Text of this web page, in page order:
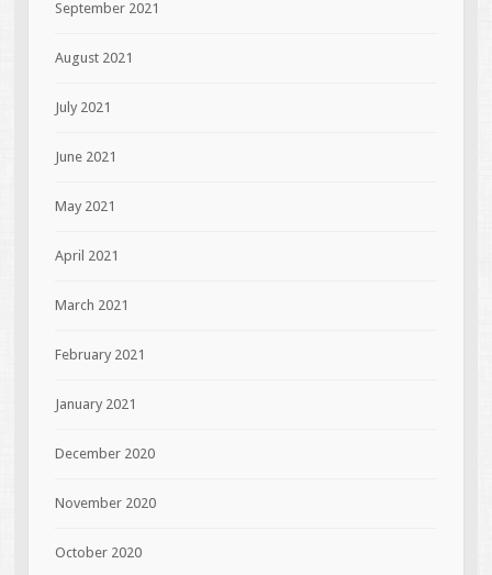
September 2021
August 2021
July 2021
June 2021
May 2021
April 2021
March 2021
February 2021
January 2021
December 2020
November 2020
October 2020